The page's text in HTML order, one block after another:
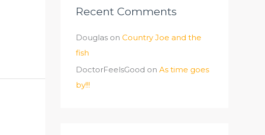
Recent Comments
Douglas on Country Joe and the
fish
DoctorFeelsGood on As time goes
by!!!